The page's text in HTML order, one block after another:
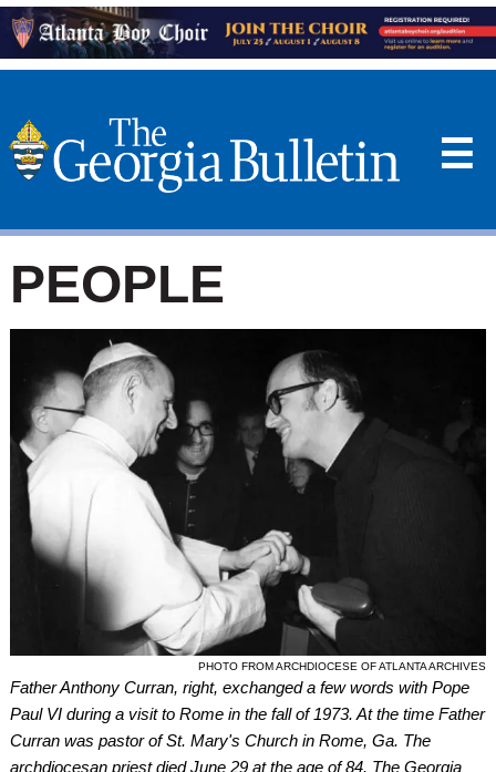
☰
PEOPLE
PHOTO FROM ARCHDIOCESE OF ATLANTA ARCHIVES
Father Anthony Curran, right, exchanged a few words with Pope
Paul VI during a visit to Rome in the fall of 1973. At the time Father
Curran was pastor of St. Mary's Church in Rome, Ga. The
archdiocesan priest died June 29 at the age of 84. The Georgia